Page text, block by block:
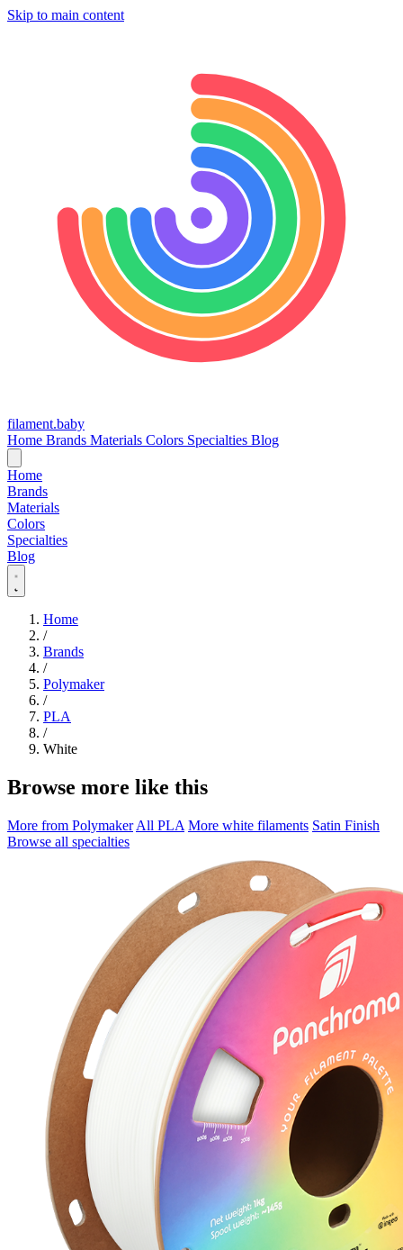
Skip to main content
filament.baby
Home Brands Materials Colors Specialties Blog
Home
Brands
Materials
Colors
Specialties
Blog
Home
/
Brands
/
Polymaker
/
PLA
/
White
Browse more like this
More from Polymaker All PLA More white filaments Satin Finish
Browse all specialties